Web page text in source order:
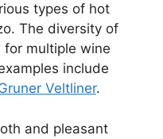
types of hot
The diversity of
for multiple wine
include
Veltliner.
and pleasant